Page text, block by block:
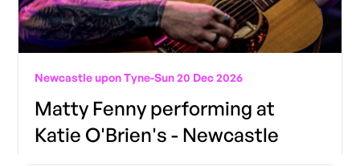
Newcastle upon Tyne-Sun 20 Dec 2026
Matty Fenny performing at
Katie O'Brien's - Newcastle